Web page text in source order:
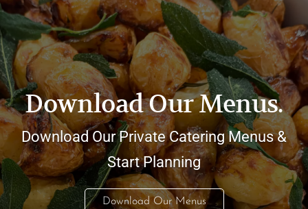
Download Our Menus.
Download Our Private Catering Menus &
Start Planning
Download Our Menus